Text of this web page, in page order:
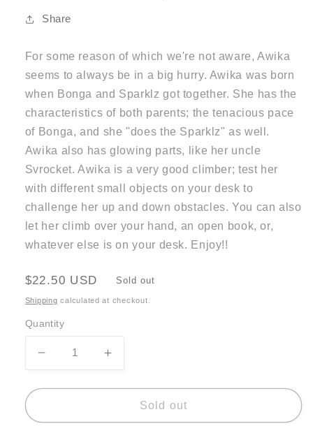
Share
For some reason of which we're not aware, Awika
seems to always be in a big hurry. Awika was born
when Bonga and Sparklz got together. She has the
characteristics of both parents; the tenacious pace
of Bonga, and she "does the Sparklz" as well.
Awika also has glowing parts, like her uncle
Svrocket. Awika is a very good climber; test her
with different small objects on your desk to
challenge her up and down obstacles. You can also
let her climb over your hand, an open book, or,
whatever else is on your desk. Enjoy!!
Regular
price
$22.50 USD Sold out
Shipping calculated at checkout.
Quantity
Decrease
for
Wind
Increase
for
Awika
Wind
Sold out